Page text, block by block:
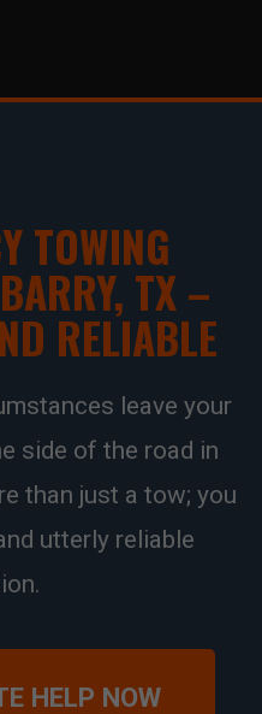
TOWING
TX –
RELIABLE
leave your
side of the road in
than just a tow; you
utterly reliable
HELP NOW